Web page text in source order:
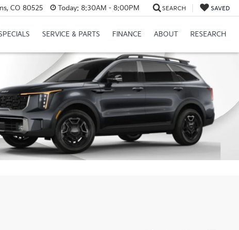
CO 80525 Today: 8:30AM - 8:00PM SEARCH SAVED
SERVICE & PARTS FINANCE ABOUT RESEARCH